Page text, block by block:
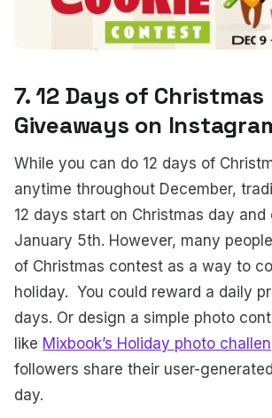
7. 12 Days of Christmas
Giveaways on
While you can do 12 days of
anytime throughout December,
12 days start on Christmas day and
January 5th. However, many
of Christmas contest as a way to
holiday. You could reward a daily
days. Or design a simple photo
like Mixbook’s Holiday photo
followers share their user-
day.